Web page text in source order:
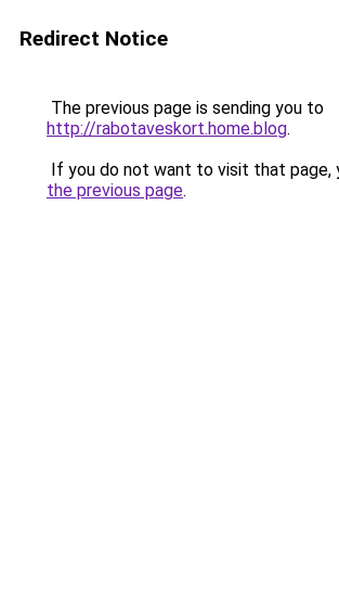
Redirect Notice
The previous page is sending you to
http://rabotaveskort.home.blog.
If you do not want to visit that page,
the previous page.